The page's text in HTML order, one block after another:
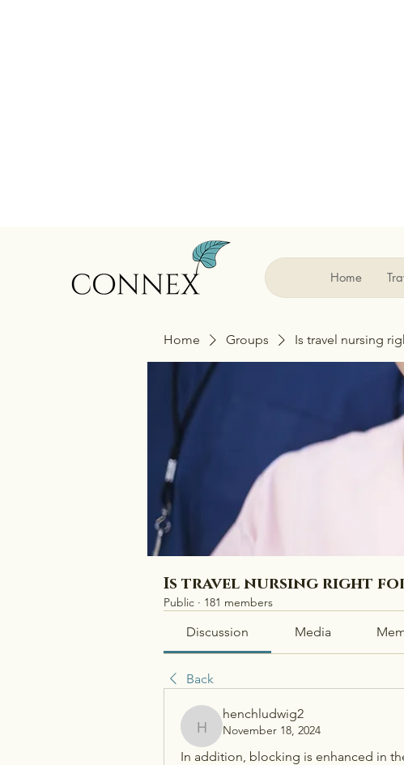
Home
Home Groups Is travel nursing
Is travel nursing right
Public · 181 members
Discussion Media
Back
henchludwig2
henchludwig2
November 18, 2024
In addition, blocking is enhanced in